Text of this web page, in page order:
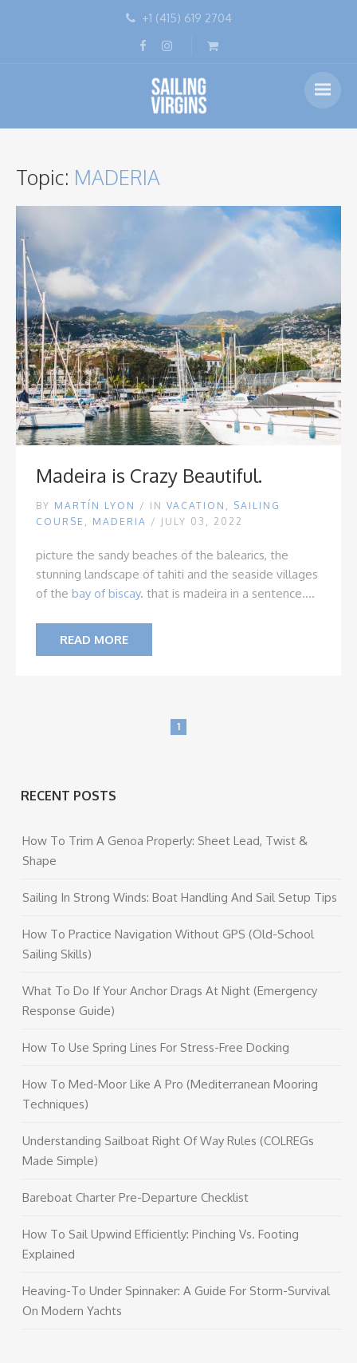
+1 (415) 619 2704
Topic: MADERIA
Madeira is Crazy Beautiful.
BY MARTÍN LYON / IN VACATION , SAILING
COURSE , MADERIA / JULY 03, 2022
picture the sandy beaches of the balearics, the
stunning landscape of tahiti and the seaside villages
of the bay of biscay. that is madeira in a sentence....
READ MORE
1
RECENT POSTS
How To Trim A Genoa Properly: Sheet Lead, Twist &
Shape
Sailing In Strong Winds: Boat Handling And Sail Setup Tips
How To Practice Navigation Without GPS (Old-School
Sailing Skills)
What To Do If Your Anchor Drags At Night (Emergency
Response Guide)
How To Use Spring Lines For Stress-Free Docking
How To Med-Moor Like A Pro (Mediterranean Mooring
Techniques)
Understanding Sailboat Right Of Way Rules (COLREGs
Made Simple)
Bareboat Charter Pre-Departure Checklist
How To Sail Upwind Efficiently: Pinching Vs. Footing
Explained
Heaving-To Under Spinnaker: A Guide For Storm-Survival
On Modern Yachts